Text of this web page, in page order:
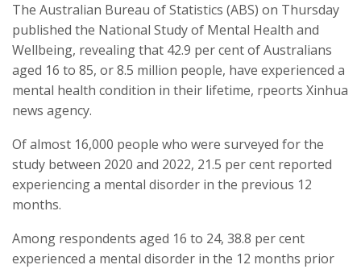
The Australian Bureau of Statistics (ABS) on Thursday
published the National Study of Mental Health and
Wellbeing, revealing that 42.9 per cent of Australians
aged 16 to 85, or 8.5 million people, have experienced a
mental health condition in their lifetime, rpeorts Xinhua
news agency.
Of almost 16,000 people who were surveyed for the
study between 2020 and 2022, 21.5 per cent reported
experiencing a mental disorder in the previous 12
months.
Among respondents aged 16 to 24, 38.8 per cent
experienced a mental disorder in the 12 months prior